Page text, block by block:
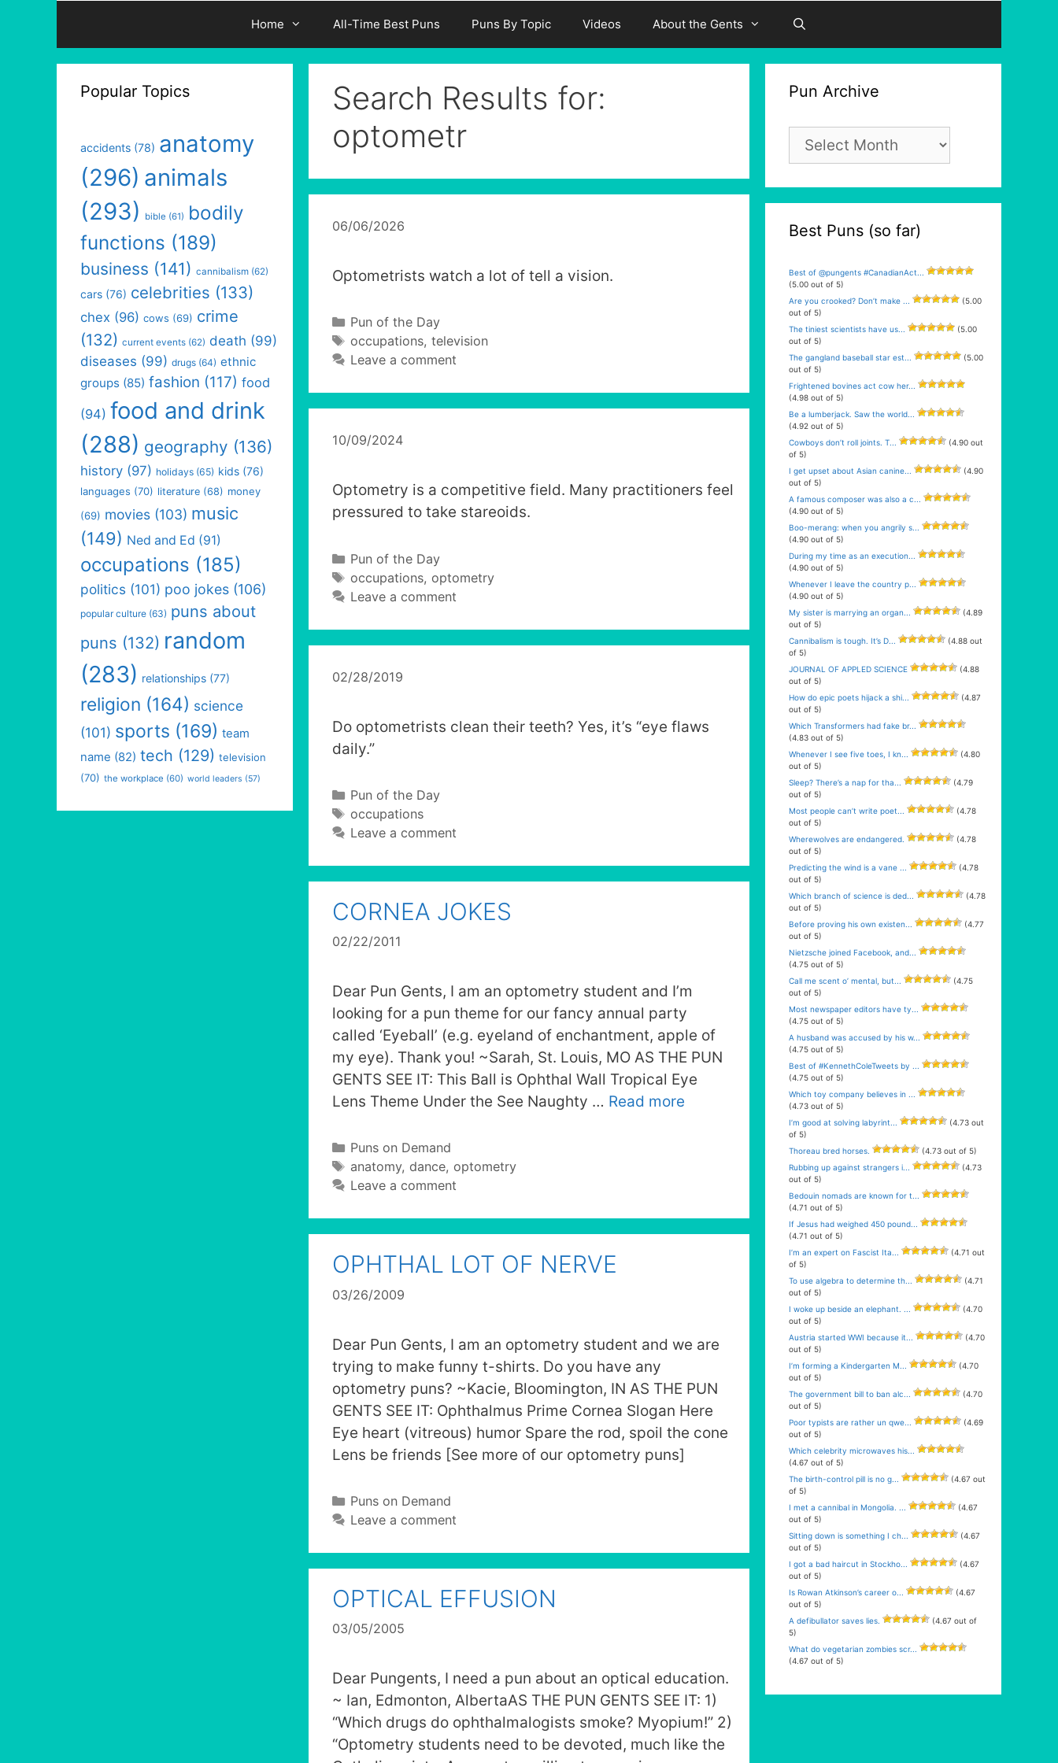
Home All-Time Best Puns Puns By Topic Videos About the Gents
Search Results for:
optometr
06/06/2026
Optometrists watch a lot of tell a vision.
Categories
Pun of the Day
Tags
occupations, television
Leave a comment
10/09/2024
Optometry is a competitive field. Many practitioners feel
pressured to take stareoids.
Categories
Pun of the Day
Tags
occupations, optometry
Leave a comment
02/28/2019
Do optometrists clean their teeth? Yes, it’s “eye flaws
daily.”
Categories
Pun of the Day
Tags
occupations
Leave a comment
CORNEA JOKES
02/22/2011
Dear Pun Gents, I am an optometry student and I’m
looking for a pun theme for our fancy annual party
called ‘Eyeball’ (e.g. eyeland of enchantment, apple of
my eye). Thank you! ~Sarah, St. Louis, MO AS THE PUN
GENTS SEE IT: This Ball is Ophthal Wall Tropical Eye
Lens Theme Under the See Naughty … Read more
Categories
Puns on Demand
Tags
anatomy, dance, optometry
Leave a comment
OPHTHAL LOT OF NERVE
03/26/2009
Dear Pun Gents, I am an optometry student and we are
trying to make funny t-shirts. Do you have any
optometry puns? ~Kacie, Bloomington, IN AS THE PUN
GENTS SEE IT: Ophthalmus Prime Cornea Slogan Here
Eye heart (vitreous) humor Spare the rod, spoil the cone
Lens be friends [See more of our optometry puns]
Categories
Puns on Demand
Leave a comment
OPTICAL EFFUSION
03/05/2005
Dear Pungents, I need a pun about an optical education.
~ Ian, Edmonton, AlbertaAS THE PUN GENTS SEE IT: 1)
“Which drugs do ophthalmalogists smoke? Myopium!” 2)
“Optometry students need to be devoted, much like the
Popular Topics
accidents (78) anatomy
(296) animals
(293)
bible (61) bodily
functions (189)
business (141) cannibalism (62)
cars (76) celebrities (133)
chex (96) cows (69) crime
(132) current events (62) death (99)
diseases (99) drugs (64) ethnic
groups (85) fashion (117) food
(94) food and drink
(288) geography (136)
history (97) holidays (65) kids (76)
languages (70) literature (68) money
(69) movies (103) music
(149) Ned and Ed (91)
occupations (185)
politics (101) poo jokes (106)
popular culture (63) puns about
puns (132) random
(283) relationships (77)
religion (164) science
(101) sports (169) team
name (82) tech (129) television
(70) the workplace (60) world leaders (57)
Pun Archive
Pun
Archive
Best Puns (so far)
Best of @pungents #CanadianAct...
(5.00 out of 5)
Are you crooked? Don’t make ...
(5.00
out of 5)
The tiniest scientists have us...
(5.00
out of 5)
The gangland baseball star est...
(5.00
out of 5)
Frightened bovines act cow her...
(4.98 out of 5)
Be a lumberjack. Saw the world...
(4.92 out of 5)
Cowboys don’t roll joints. T...
(4.90 out
of 5)
I get upset about Asian canine...
(4.90
out of 5)
A famous composer was also a c...
(4.90 out of 5)
Boo-merang: when you angrily s...
(4.90 out of 5)
During my time as an execution...
(4.90 out of 5)
Whenever I leave the country p...
(4.90 out of 5)
My sister is marrying an organ...
(4.89
out of 5)
Cannibalism is tough. It’s D...
(4.88 out
of 5)
JOURNAL OF APPLED SCIENCE
(4.88
out of 5)
How do epic poets hijack a shi...
(4.87
out of 5)
Which Transformers had fake br...
(4.83 out of 5)
Whenever I see five toes, I kn...
(4.80
out of 5)
Sleep? There’s a nap for tha...
(4.79
out of 5)
Most people can’t write poet...
(4.78
out of 5)
Wherewolves are endangered.
(4.78
out of 5)
Predicting the wind is a vane ...
(4.78
out of 5)
Which branch of science is ded...
(4.78
out of 5)
Before proving his own existen...
(4.77
out of 5)
Nietzsche joined Facebook, and...
(4.75 out of 5)
Call me scent o’ mental, but...
(4.75
out of 5)
Most newspaper editors have ty...
(4.75 out of 5)
A husband was accused by his w...
(4.75 out of 5)
Best of #KennethColeTweets by ...
(4.75 out of 5)
Which toy company believes in ...
(4.73 out of 5)
I’m good at solving labyrint...
(4.73 out
of 5)
Thoreau bred horses.
(4.73 out of 5)
Rubbing up against strangers i...
(4.73
out of 5)
Bedouin nomads are known for t...
(4.71 out of 5)
If Jesus had weighed 450 pound...
(4.71 out of 5)
I’m an expert on Fascist Ita...
(4.71 out
of 5)
To use algebra to determine th...
(4.71
out of 5)
I woke up beside an elephant. ...
(4.70
out of 5)
Austria started WWI because it...
(4.70
out of 5)
I’m forming a Kindergarten M...
(4.70
out of 5)
The government bill to ban alc...
(4.70
out of 5)
Poor typists are rather un qwe...
(4.69
out of 5)
Which celebrity microwaves his...
(4.67 out of 5)
The birth-control pill is no g...
(4.67 out
of 5)
I met a cannibal in Mongolia. ...
(4.67
out of 5)
Sitting down is something I ch...
(4.67
out of 5)
I got a bad haircut in Stockho...
(4.67
out of 5)
Is Rowan Atkinson’s career o...
(4.67
out of 5)
A defibullator saves lies.
(4.67 out of
5)
What do vegetarian zombies scr...
(4.67 out of 5)